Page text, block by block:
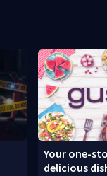
Your one-
delicious